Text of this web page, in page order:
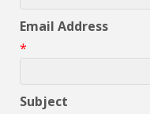
Email Address
*
Subject